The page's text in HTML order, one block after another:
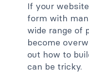
If your
form with
wide range of
become
out how to
can be tricky.